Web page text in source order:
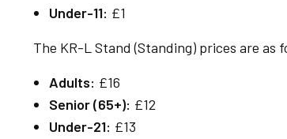
Under-11: £1
The KR-L Stand (Standing) prices are as
Adults: £16
Senior (65+): £12
Under-21: £13